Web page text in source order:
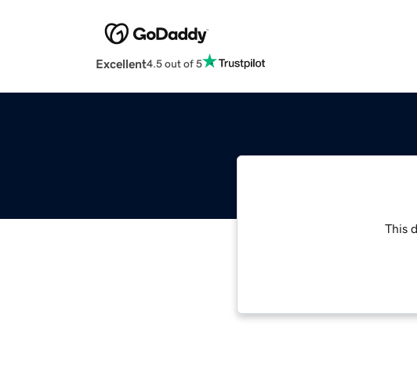
Excellent4.5 out of 5
This